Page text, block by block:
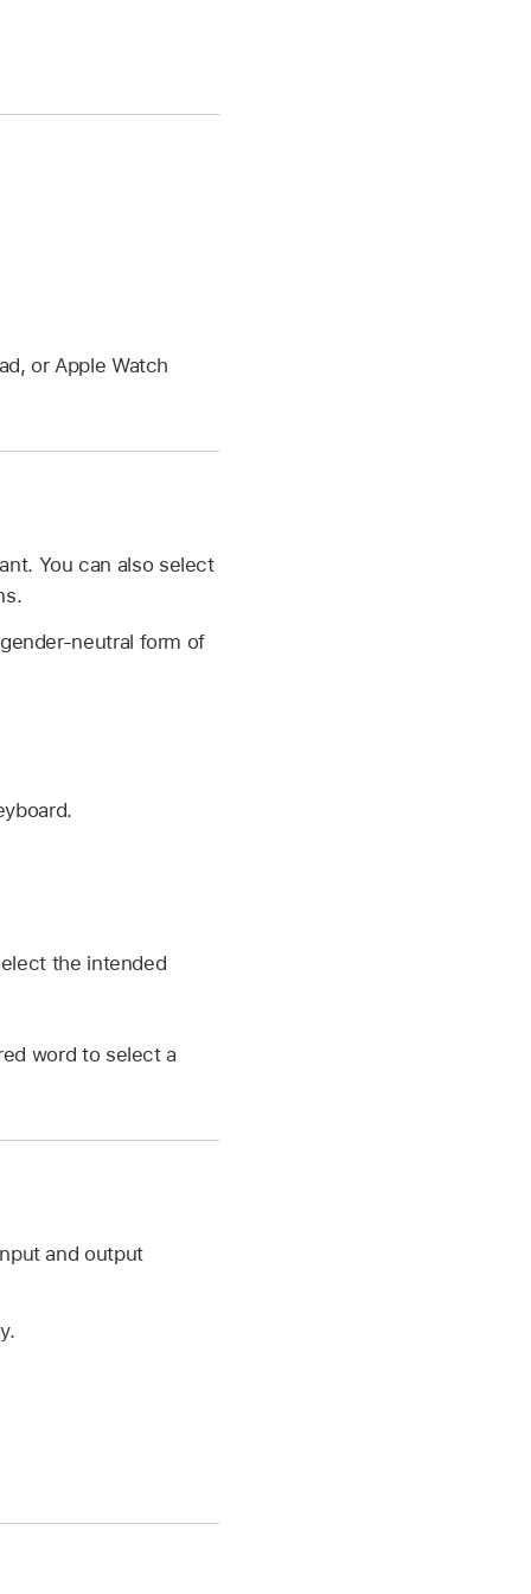
or Apple Watch
You can also select
neutral form of
the intended
word to select a
and output